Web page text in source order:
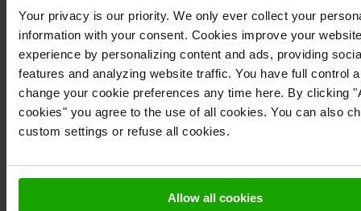
Your privacy is our priority. We only ever collect your
information with your consent. Cookies improve your
experience by personalizing content and ads, providing
features and analyzing website traffic. You have full control
change your cookie preferences any time here. By clicking
cookies" you agree to the use of all cookies. You can also
custom settings or refuse all cookies.
Allow all cookies